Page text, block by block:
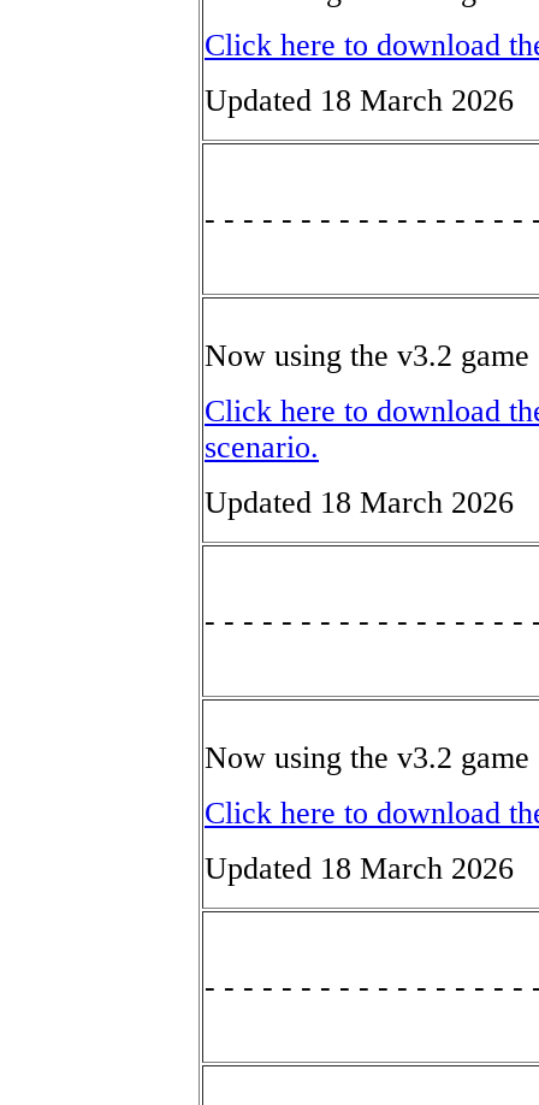
Click here to download
Updated 18 March 2026
- - - - - - - - - - - - - - - - -
Now using the v3.2 game
Click here to download
scenario.
Updated 18 March 2026
- - - - - - - - - - - - - - - - -
Now using the v3.2 game
Click here to download
Updated 18 March 2026
- - - - - - - - - - - - - - - - -